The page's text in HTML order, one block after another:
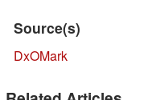
Source(s)
DxOMark